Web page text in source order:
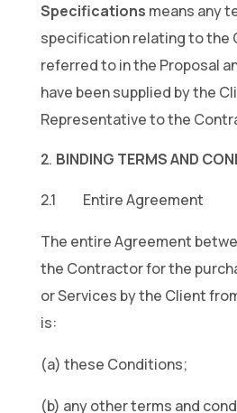
Specifications means any
specification relating to the
referred to in the Proposal
have been supplied by the
Representative to the
BINDING TERMS AND
2.1 Entire Agreement
The entire Agreement
the Contractor for the
or Services by the Client
is:
(a) these Conditions;
(b) any other terms and